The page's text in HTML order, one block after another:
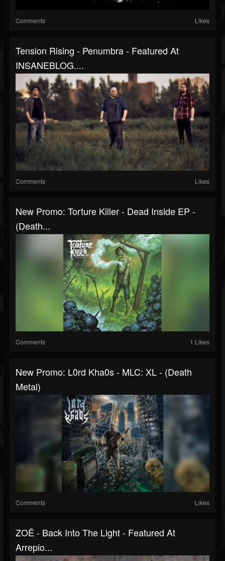
Comments Likes
Tension Rising - Penumbra - Featured At
INSANEBLOG....
Comments Likes
New Promo: Torture Killer - Dead Inside EP -
(Death...
Comments 1 Likes
New Promo: L0rd Kha0s - MLC: XL - (Death
Metal)
Comments Likes
ZOË - Back Into The Light - Featured At
Arrepio...